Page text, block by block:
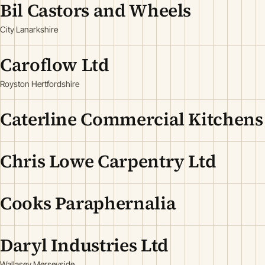
Bil Castors and Wheels
City Lanarkshire
Caroflow Ltd
Royston Hertfordshire
Caterline Commercial
Chris Lowe Carpentry Ltd
Cooks Paraphernalia
Daryl Industries Ltd